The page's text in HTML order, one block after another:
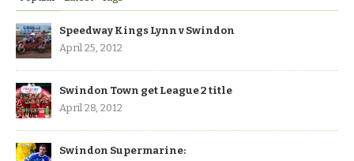
Speedway Kings Lynn v Swindon
April 25, 2012
Swindon Town get League 2 title
April 28, 2012
Swindon Supermarine: